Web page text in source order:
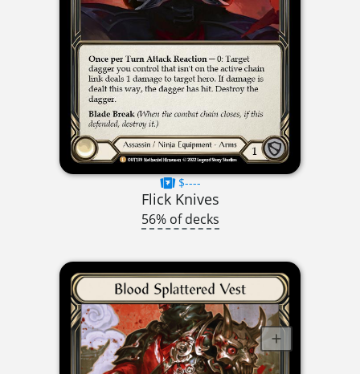
$----
Flick Knives
56% of decks